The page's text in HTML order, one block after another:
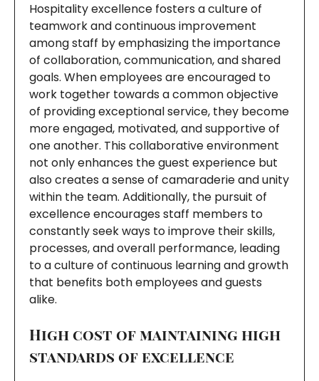
Hospitality excellence fosters a culture of
teamwork and continuous improvement
among staff by emphasizing the importance
of collaboration, communication, and shared
goals. When employees are encouraged to
work together towards a common objective
of providing exceptional service, they become
more engaged, motivated, and supportive of
one another. This collaborative environment
not only enhances the guest experience but
also creates a sense of camaraderie and unity
within the team. Additionally, the pursuit of
excellence encourages staff members to
constantly seek ways to improve their skills,
processes, and overall performance, leading
to a culture of continuous learning and growth
that benefits both employees and guests
alike.
High cost of maintaining high
standards of excellence